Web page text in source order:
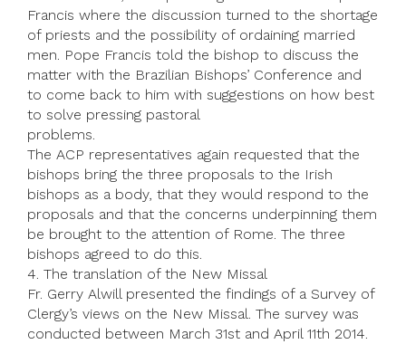
Francis where the discussion turned to the shortage
of priests and the possibility of ordaining married
men. Pope Francis told the bishop to discuss the
matter with the Brazilian Bishops’ Conference and
to come back to him with suggestions on how best
to solve pressing pastoral
problems.
The ACP representatives again requested that the
bishops bring the three proposals to the Irish
bishops as a body, that they would respond to the
proposals and that the concerns underpinning them
be brought to the attention of Rome. The three
bishops agreed to do this.
4. The translation of the New Missal
Fr. Gerry Alwill presented the findings of a Survey of
Clergy’s views on the New Missal. The survey was
conducted between March 31st and April 11th 2014.